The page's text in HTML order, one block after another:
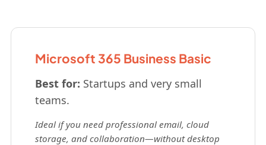
Microsoft 365 Business Basic
Best for: Startups and very small
teams.
Ideal if you need professional email, cloud
storage, and collaboration—without desktop